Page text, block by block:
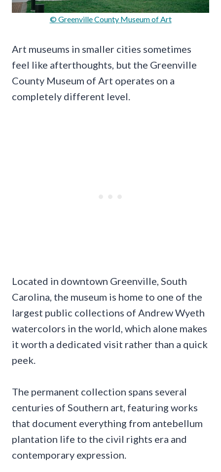
© Greenville County Museum of Art
Art museums in smaller cities sometimes
feel like afterthoughts, but the Greenville
County Museum of Art operates on a
completely different level.
Located in downtown Greenville, South
Carolina, the museum is home to one of the
largest public collections of Andrew Wyeth
watercolors in the world, which alone makes
it worth a dedicated visit rather than a quick
peek.
The permanent collection spans several
centuries of Southern art, featuring works
that document everything from antebellum
plantation life to the civil rights era and
contemporary expression.